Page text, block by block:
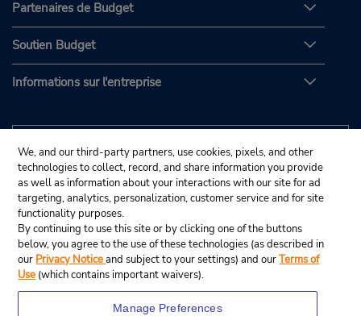
Partenaires de Budget
Soutien Budget
Informations sur l'entreprise
We, and our third-party partners, use cookies, pixels, and other
technologies to collect, record, and share information you provide
as well as information about your interactions with our site for ad
targeting, analytics, personalization, customer service and for site
functionality purposes.
By continuing to use this site or by clicking one of the buttons
below, you agree to the use of these technologies (as described in
our Privacy Noticeand subject to your settings) and ourTerms of
Use (which contains important waivers).
Manage Preferences